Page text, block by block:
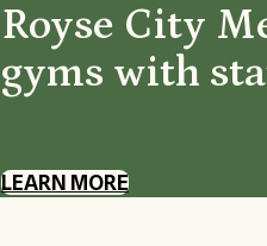
Royse City
gyms with
LEARN MORE